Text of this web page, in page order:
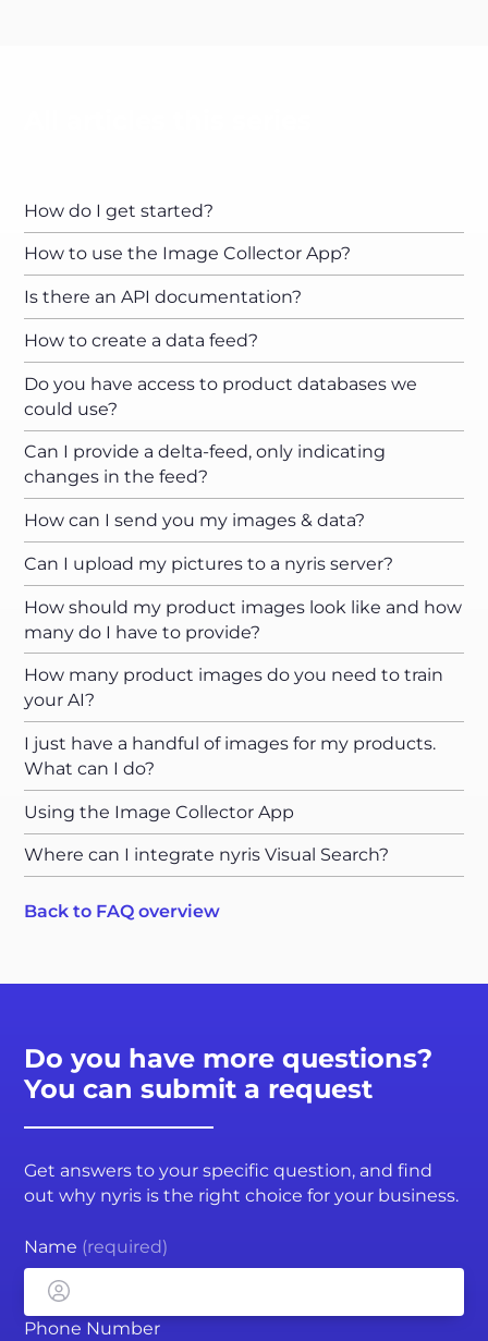
How do I get started?
How to use the Image Collector App?
Is there an API documentation?
How to create a data feed?
Do you have access to product databases we
could use?
Can I provide a delta-feed, only indicating
changes in the feed?
How can I send you my images & data?
Can I upload my pictures to a nyris server?
How should my product images look like and how
many do I have to provide?
How many product images do you need to train
your AI?
I just have a handful of images for my products.
What can I do?
Using the Image Collector App
Where can I integrate nyris Visual Search?
Back to FAQ overview
Do you have more questions?
You can submit a request
Get answers to your specific question, and find
out why nyris is the right choice for your business.
Name (required)
Phone Number